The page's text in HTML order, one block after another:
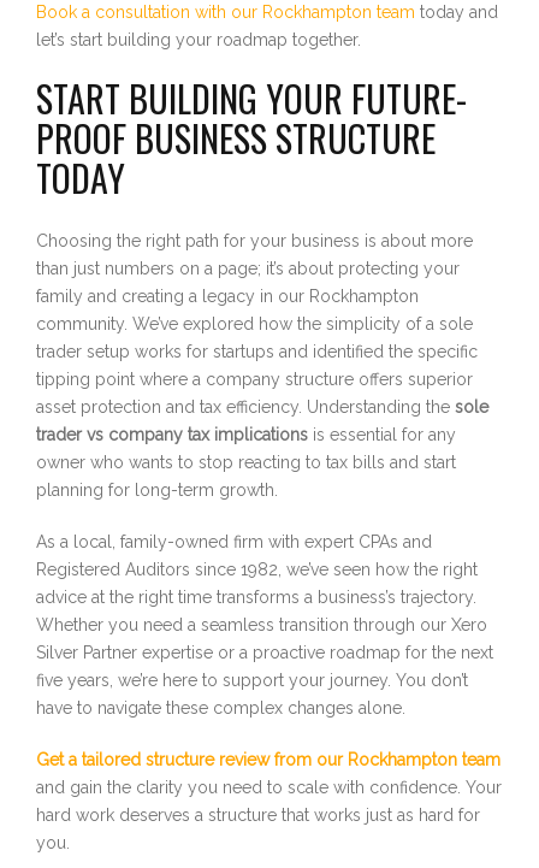
Book a consultation with our Rockhampton team today and
let’s start building your roadmap together.
START BUILDING YOUR FUTURE-
PROOF BUSINESS STRUCTURE
TODAY
Choosing the right path for your business is about more
than just numbers on a page; it’s about protecting your
family and creating a legacy in our Rockhampton
community. We’ve explored how the simplicity of a sole
trader setup works for startups and identified the specific
tipping point where a company structure offers superior
asset protection and tax efficiency. Understanding the sole
trader vs company tax implications is essential for any
owner who wants to stop reacting to tax bills and start
planning for long-term growth.
As a local, family-owned firm with expert CPAs and
Registered Auditors since 1982, we’ve seen how the right
advice at the right time transforms a business’s trajectory.
Whether you need a seamless transition through our Xero
Silver Partner expertise or a proactive roadmap for the next
five years, we’re here to support your journey. You don’t
have to navigate these complex changes alone.
Get a tailored structure review from our Rockhampton team
and gain the clarity you need to scale with confidence. Your
hard work deserves a structure that works just as hard for
you.